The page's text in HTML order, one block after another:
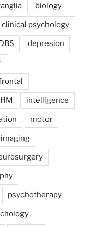
biology
clinical psychology
depresion
HM intelligence
motor
psychotherapy